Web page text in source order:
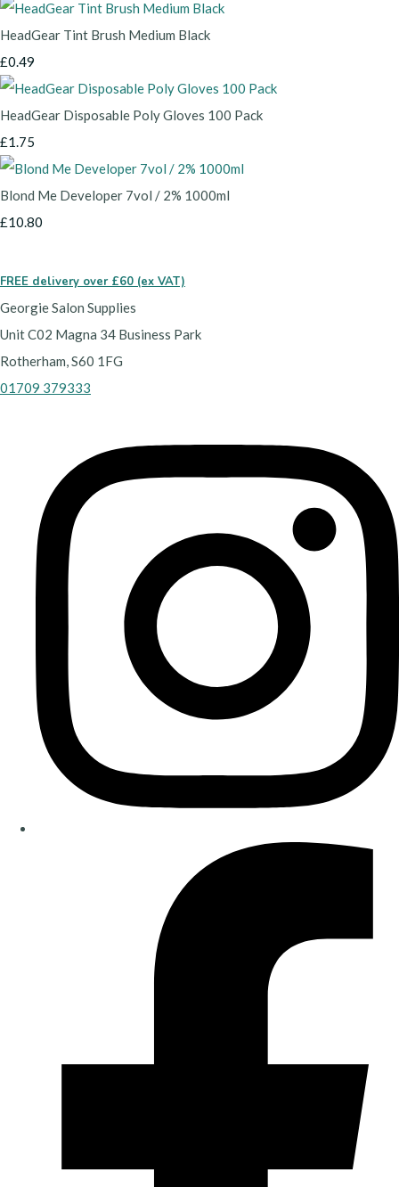
HeadGear Tint Brush Medium Black
£0.49
HeadGear Disposable Poly Gloves 100 Pack
£1.75
Blond Me Developer 7vol / 2% 1000ml
£10.80
FREE delivery over £60 (ex VAT)
Georgie Salon Supplies
Unit C02 Magna 34 Business Park
Rotherham, S60 1FG
01709 379333